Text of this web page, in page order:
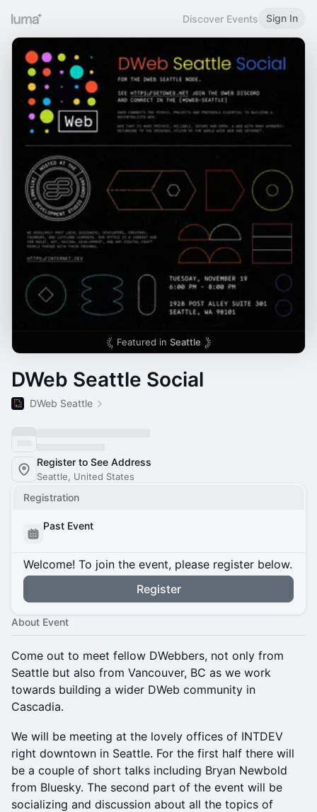
Discover Events Sign In
Featured in Seattle
DWeb Seattle Social
DWeb Seattle
Register to See Address
Seattle, United States
Registration
Past Event
Welcome! To join the event, please register below.
Register
About Event
Come out to meet fellow DWebbers, not only from
Seattle but also from Vancouver, BC as we work
towards building a wider DWeb community in
Cascadia.
We will be meeting at the lovely offices of INTDEV
right downtown in Seattle. For the first half there will
be a couple of short talks including Bryan Newbold
from Bluesky. The second part of the event will be
socializing and discussion about all the topics of